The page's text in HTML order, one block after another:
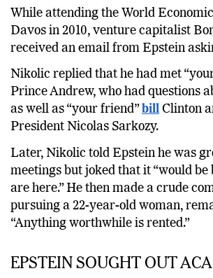
While attending the World
Davos in 2010, venture capitalist
received an email from Epstein
Nikolic replied that he had met
Prince Andrew, who had questions
as well as “your friend” bill Clinton
President Nicolas Sarkozy.
Later, Nikolic told Epstein he was
meetings but joked that it “would be
are here.” He then made a crude
pursuing a 22-year-old woman,
“Anything worthwhile is rented.”
EPSTEIN SOUGHT OUT